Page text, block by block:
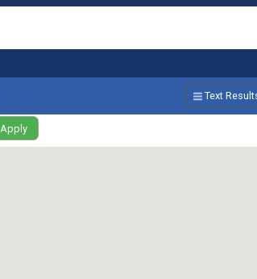
Text
Apply